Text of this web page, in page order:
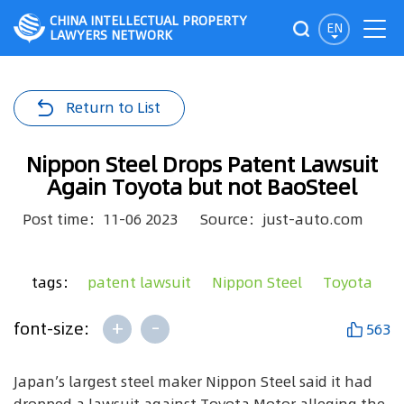
EN
CHINA INTELLECTUAL PROPERTY
LAWYERS NETWORK
Return to List
Nippon Steel Drops Patent Lawsuit
Again Toyota but not BaoSteel
Post time：11-06 2023 Source：just-auto.com
tags： patent lawsuit Nippon Steel Toyota
font-size: + - 563
Japan’s largest steel maker Nippon Steel said it had